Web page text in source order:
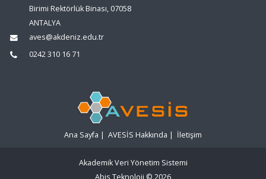
Birimi Rektörlük Binası, 07058
ANTALYA
aves@akdeniz.edu.tr
0242 310 16 71
Ana Sayfa | AVESİS Hakkında | İletişim
Akademik Veri Yönetim Sistemi
Abis Teknoloji © 2026